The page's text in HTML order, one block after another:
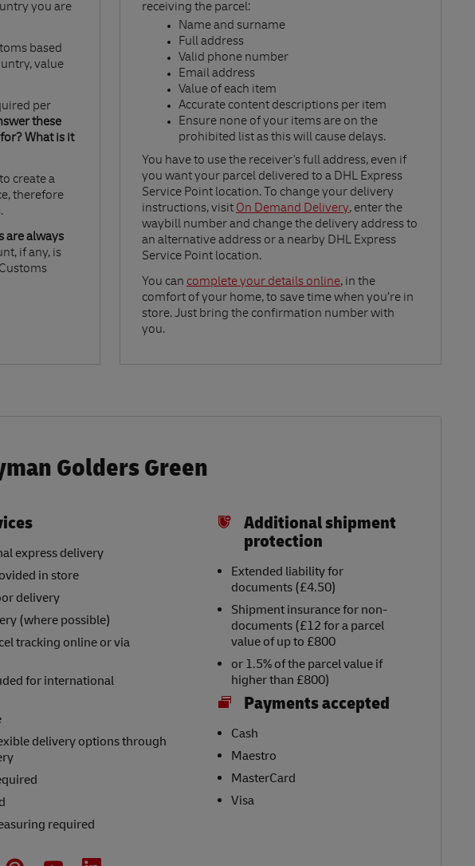
you are
based
value
per
these
What is it
create a
therefore
are always
if any, is
receiving the parcel:​
Name and surname​
Full address​
Valid phone number​
Email address​
Value of each item​
Accurate content descriptions per item ​
Ensure none of your items are on the
prohibited list as this will cause delays.​
You have to use the receiver's full address, even if
you want your parcel delivered to a DHL Express
Service Point location. To change your delivery
instructions, visitOn Demand Delivery
Link Opens in New Tab
, enter the
waybill number and change the delivery address to
an alternative address or a nearby DHL Express
Service Point location.
You can complete your details online
Link Opens in New Tab
, in the
comfort of your home, to save time when you’re in
store. Just bring the confirmation number with
you.
Golders Green
express delivery
in store
delivery
(where possible)
tracking online or via
for international
delivery options through
No weighing or measuring required
Additional shipment
protection
Extended liability for
documents (£4.50)
Shipment insurance for non-
documents (£12 for a parcel
value of up to £800
or 1.5% of the parcel value if
higher than £800)
Payments accepted
Cash
Maestro
MasterCard
Visa